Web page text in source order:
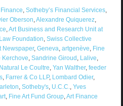
, Sotheby’s Financial Services,
Oberson,Alexandre Quiquerez,
,Art Business and Research Unit at
Foundation, Swiss Collective
Newspaper, Geneva, artgenève, Fine
Kerchove, Sandrine Giroud, Lalive,
Natural Le Coultre, Yan Walther, feeder
, Farrer & Co LLP, Lombard Odier,
, Sotheby's, U.C.C., Yves
, Fine Art Fund Group,Art Finance